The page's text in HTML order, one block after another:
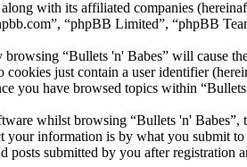
with its affiliated companies
“phpBB Limited”, “phpBB
“Bullets 'n' Babes” will cause
just contain a user identifier
you have browsed topics within
whilst browsing “Bullets 'n'
information is by what you submit
posts submitted by you after registration